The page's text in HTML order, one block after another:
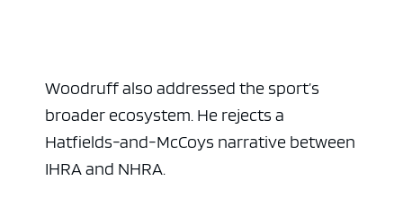
Woodruff also addressed the sport’s
broader ecosystem. He rejects a
Hatfields-and-McCoys narrative between
IHRA and NHRA.